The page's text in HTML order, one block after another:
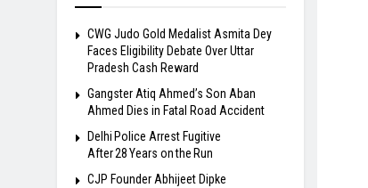
​CWG Judo Gold Medalist Asmita Dey
Faces Eligibility Debate Over Uttar
Pradesh Cash Reward
​Gangster Atiq Ahmed’s Son Aban
Ahmed Dies in Fatal Road Accident
Delhi Police Arrest Fugitive
After 28 Years on the Run
​CJP Founder Abhijeet Dipke